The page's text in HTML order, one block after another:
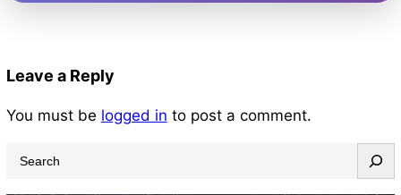
Leave a Reply
You must be logged in to post a comment.